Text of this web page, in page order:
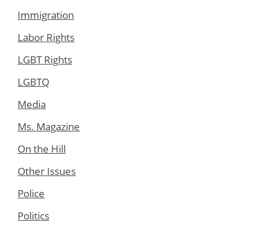
Immigration
Labor Rights
LGBT Rights
LGBTQ
Media
Ms. Magazine
On the Hill
Other Issues
Police
Politics